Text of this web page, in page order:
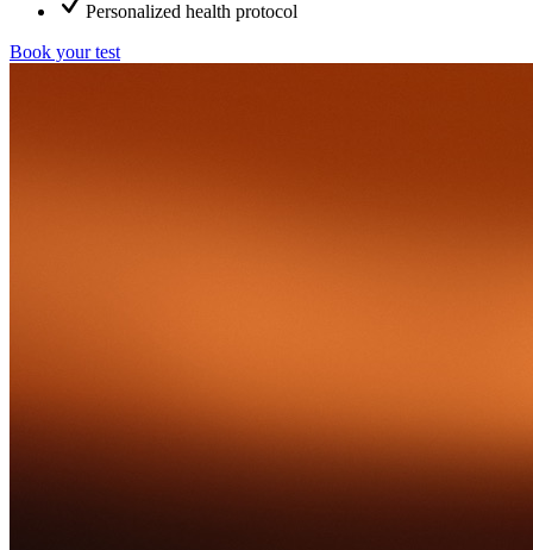
Personalized health protocol
Book your test